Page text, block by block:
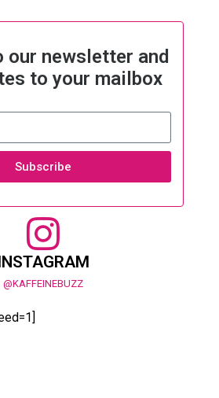
our newsletter and
to your mailbox
Subscribe
@KAFFEINEBUZZ